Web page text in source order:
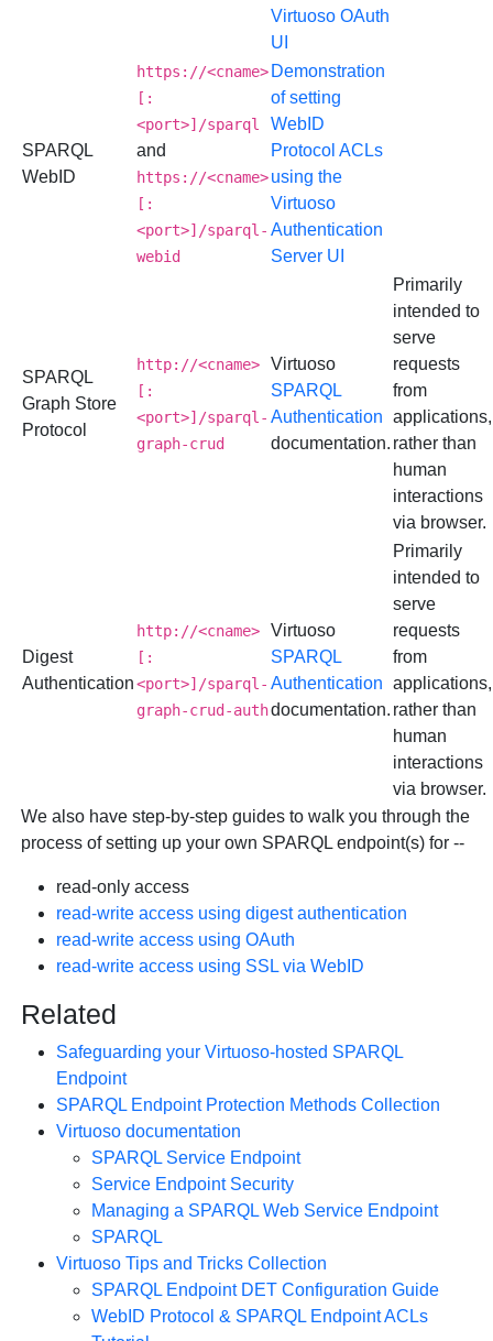
Virtuoso OAuth
UI
SPARQL
WebID
https://<cname>
[:
<port>]/sparql
and
https://<cname>
[:
<port>]/sparql-
webid
Demonstration
of setting
WebID
Protocol ACLs
using the
Virtuoso
Authentication
Server UI
SPARQL
Graph Store
Protocol
http://<cname>
[:
<port>]/sparql-
graph-crud
Virtuoso
SPARQL
Authentication
documentation.
Primarily
intended to
serve
requests
from
applications,
rather than
human
interactions
via browser.
Digest
Authentication
http://<cname>
[:
<port>]/sparql-
graph-crud-auth
Virtuoso
SPARQL
Authentication
documentation.
Primarily
intended to
serve
requests
from
applications,
rather than
human
interactions
via browser.
We also have step-by-step guides to walk you through the
process of setting up your own SPARQL endpoint(s) for --
read-only access
read-write access using digest authentication
read-write access using OAuth
read-write access using SSL via WebID
Related
Safeguarding your Virtuoso-hosted SPARQL
Endpoint
SPARQL Endpoint Protection Methods Collection
Virtuoso documentation
SPARQL Service Endpoint
Service Endpoint Security
Managing a SPARQL Web Service Endpoint
SPARQL
Virtuoso Tips and Tricks Collection
SPARQL Endpoint DET Configuration Guide
WebID Protocol & SPARQL Endpoint ACLs